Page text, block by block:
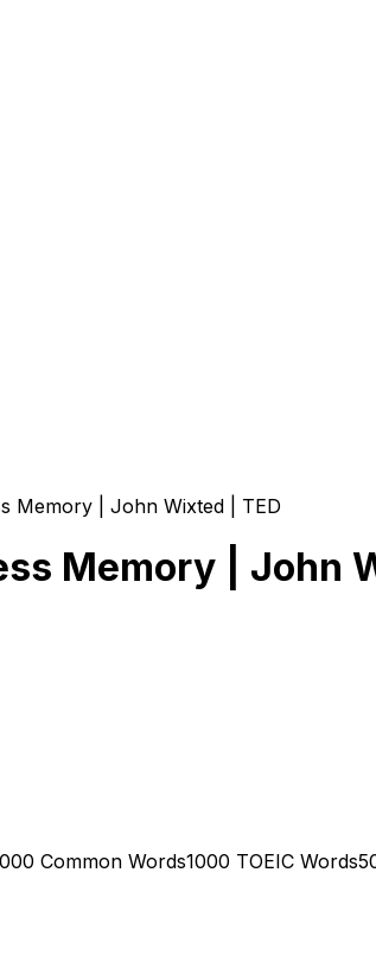
Memory | John Wixted | TED
Memory | John
Common Words1000 TOEIC Words